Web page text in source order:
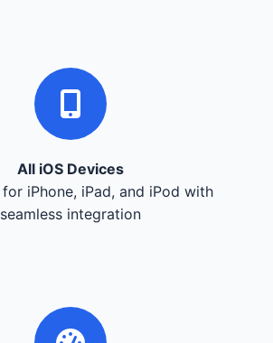
All iOS Devices
iPhone, iPad, and iPod with
seamless integration